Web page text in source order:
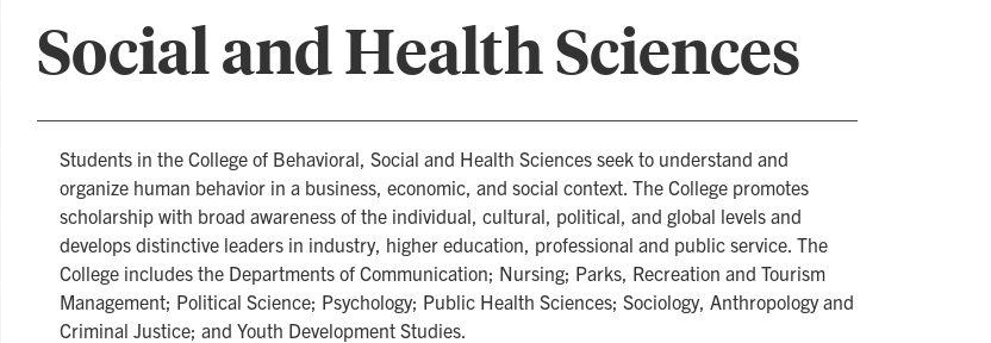
Social and Health Sciences
Students in the College of Behavioral, Social and Health Sciences seek to understand and
organize human behavior in a business, economic, and social context. The College promotes
scholarship with broad awareness of the individual, cultural, political, and global levels and
develops distinctive leaders in industry, higher education, professional and public service. The
College includes the Departments of Communication; Nursing; Parks, Recreation and Tourism
Management; Political Science; Psychology; Public Health Sciences; Sociology, Anthropology and
Criminal Justice; and Youth Development Studies.